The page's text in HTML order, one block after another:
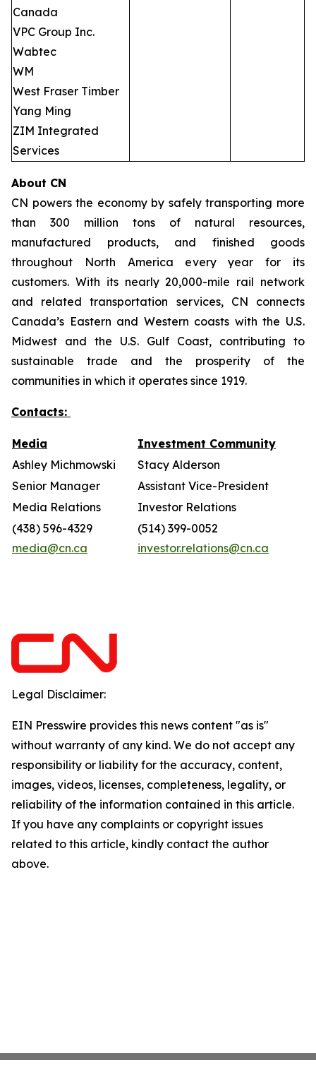
Canada
VPC Group Inc.
Wabtec
WM
West Fraser Timber
Yang Ming
ZIM Integrated
Services
About CN
CN powers the economy by safely transporting more
than 300 million tons of natural resources,
manufactured products, and finished goods
throughout North America every year for its
customers. With its nearly 20,000-mile rail network
and related transportation services, CN connects
Canada’s Eastern and Western coasts with the U.S.
Midwest and the U.S. Gulf Coast, contributing to
sustainable trade and the prosperity of the
communities in which it operates since 1919.
Contacts:
Media
Investment Community
Ashley Michmowski
Stacy Alderson
Senior Manager
Assistant Vice-President
Media Relations
Investor Relations
(438) 596-4329
media@cn.ca
(514) 399-0052
investor.relations@cn.ca
Legal Disclaimer:
EIN Presswire provides this news content "as is"
without warranty of any kind. We do not accept any
responsibility or liability for the accuracy, content,
images, videos, licenses, completeness, legality, or
reliability of the information contained in this article.
If you have any complaints or copyright issues
related to this article, kindly contact the author
above.